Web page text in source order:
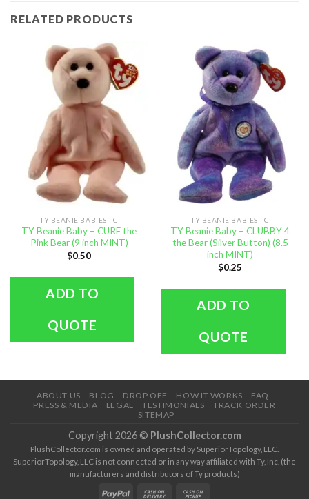
RELATED PRODUCTS
TY BEANIE BABIES - C
TY Beanie Baby – CURE the
Pink Bear (9 inch MINT)
$0.50
ADD TO
QUOTE
TY BEANIE BABIES - C
TY Beanie Baby – CLUBBY 4
the Bear (Silver Button) (8.5
inch MINT)
$0.25
ADD TO
QUOTE
ABOUT US BLOG DROP OFF HOW IT WORKS
FAQ
PRESS & MEDIA
LEGAL TESTIMONIALS
TRACK ORDER
SITEMAP
Copyright 2026 © PlushCollector.com
PlushCollector.com is owned and operated by SuperiorTopology, LLC.
SuperiorTopology, LLC is not connected or in any way affiliated with Ty, Inc. (the
manufacturers and distributors of Ty products)